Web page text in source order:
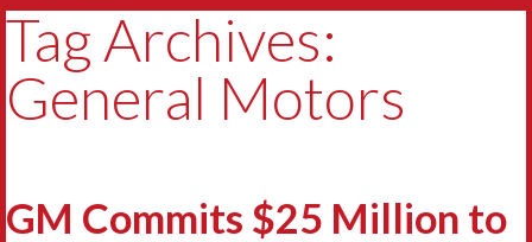
Tag Archives:
General Motors
GM Commits $25 Million to